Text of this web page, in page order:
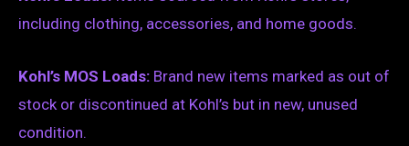
including clothing, accessories, and home goods.
Kohl’s MOS Loads: Brand new items marked as out of
stock or discontinued at Kohl’s but in new, unused
condition.